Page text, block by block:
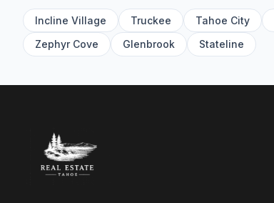
Incline Village Truckee Tahoe City
Zephyr Cove
Glenbrook Stateline